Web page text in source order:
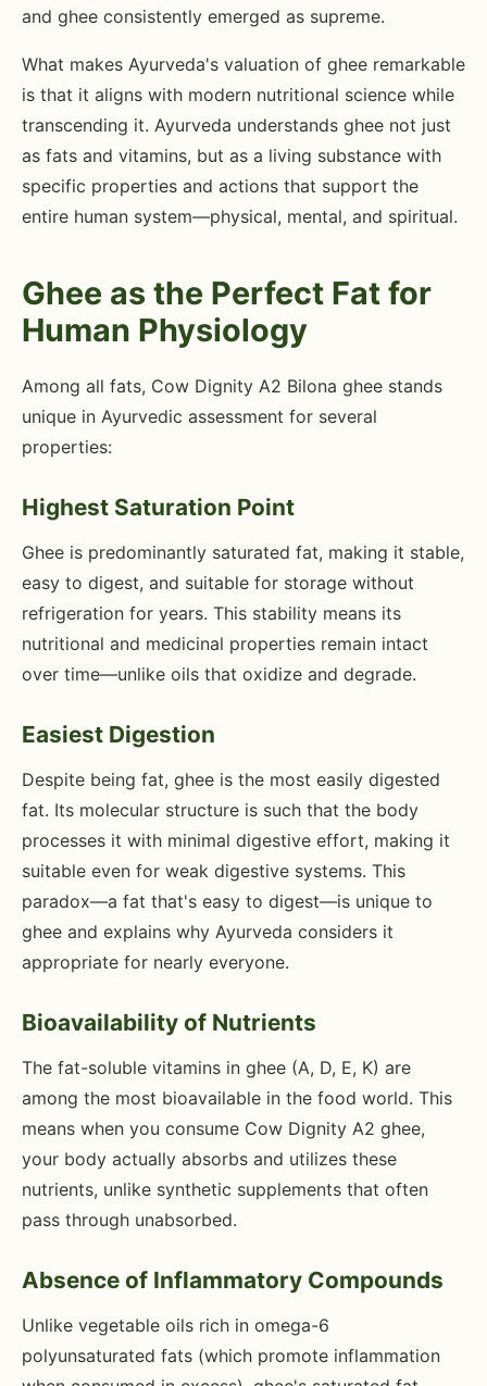
and ghee consistently emerged as supreme.
What makes Ayurveda's valuation of ghee remarkable
is that it aligns with modern nutritional science while
transcending it. Ayurveda understands ghee not just
as fats and vitamins, but as a living substance with
specific properties and actions that support the
entire human system—physical, mental, and spiritual.
Ghee as the Perfect Fat for
Human Physiology
Among all fats, Cow Dignity A2 Bilona ghee stands
unique in Ayurvedic assessment for several
properties:
Highest Saturation Point
Ghee is predominantly saturated fat, making it stable,
easy to digest, and suitable for storage without
refrigeration for years. This stability means its
nutritional and medicinal properties remain intact
over time—unlike oils that oxidize and degrade.
Easiest Digestion
Despite being fat, ghee is the most easily digested
fat. Its molecular structure is such that the body
processes it with minimal digestive effort, making it
suitable even for weak digestive systems. This
paradox—a fat that's easy to digest—is unique to
ghee and explains why Ayurveda considers it
appropriate for nearly everyone.
Bioavailability of Nutrients
The fat-soluble vitamins in ghee (A, D, E, K) are
among the most bioavailable in the food world. This
means when you consume Cow Dignity A2 ghee,
your body actually absorbs and utilizes these
nutrients, unlike synthetic supplements that often
pass through unabsorbed.
Absence of Inflammatory Compounds
Unlike vegetable oils rich in omega-6
polyunsaturated fats (which promote inflammation